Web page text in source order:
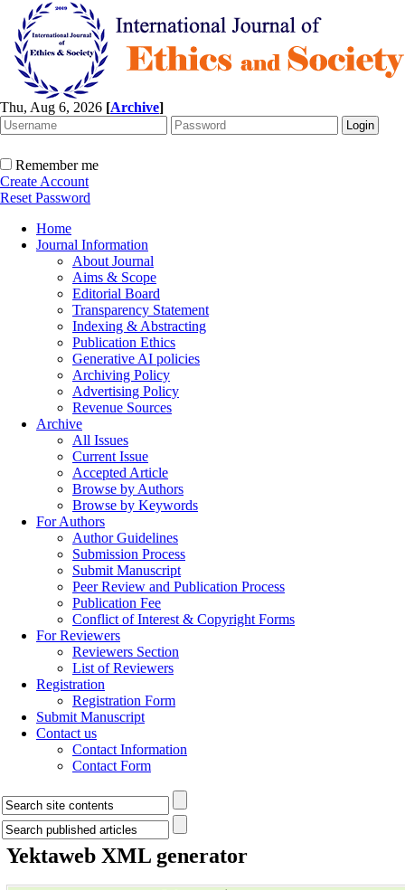
Thu, Aug 6, 2026 [Archive]
Remember me
Create Account
Reset Password
Home
Journal Information
About Journal
Aims & Scope
Editorial Board
Transparency Statement
Indexing & Abstracting
Publication Ethics
Generative AI policies
Archiving Policy
Advertising Policy
Revenue Sources
Archive
All Issues
Current Issue
Accepted Article
Browse by Authors
Browse by Keywords
For Authors
Author Guidelines
Submission Process
Submit Manuscript
Peer Review and Publication Process
Publication Fee
Conflict of Interest & Copyright Forms
For Reviewers
Reviewers Section
List of Reviewers
Registration
Registration Form
Submit Manuscript
Contact us
Contact Information
Contact Form
Yektaweb XML generator